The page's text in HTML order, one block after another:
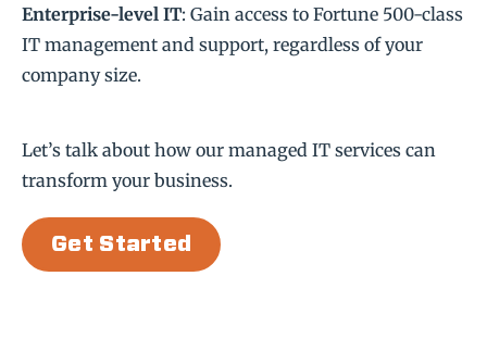
Enterprise-level IT: Gain access to Fortune 500-class
IT management and support, regardless of your
company size.
Let’s talk about how our managed IT services can
transform your business.
Get Started